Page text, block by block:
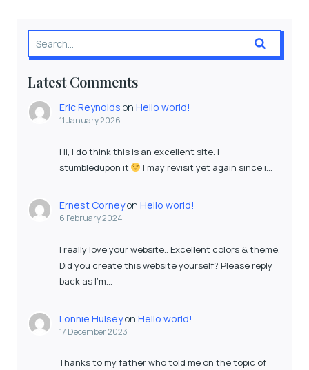
Latest Comments
Eric Reynolds on Hello world!
11 January 2026
Hi, I do think this is an excellent site. I
stumbledupon it
I may revisit yet again since i…
Ernest Corneyon Hello world!
6 February 2024
I really love your website.. Excellent colors & theme.
Did you create this website yourself? Please reply
back as I’m…
Lonnie Hulseyon Hello world!
17 December 2023
Thanks to my father who told me on the topic of